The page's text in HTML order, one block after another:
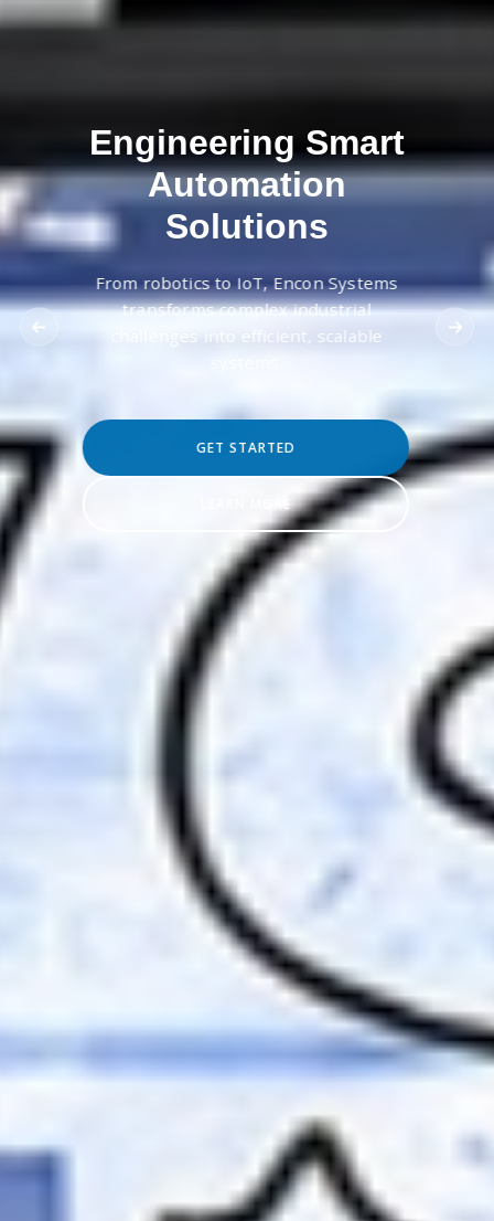
Engineering Smart
Automation
Solutions
From robotics to IoT, Encon Systems
transforms complex industrial
challenges into efficient, scalable
GET STARTED
LEARN MORE